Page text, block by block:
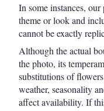
In some instances,
theme or look and
cannot be exactly
Although the actual
the photo, its
substitutions of
weather, seasonality
affect availability. If